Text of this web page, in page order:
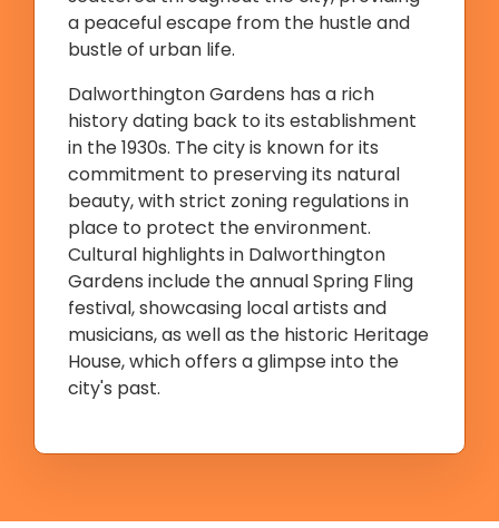
a peaceful escape from the hustle and
bustle of urban life.
Dalworthington Gardens has a rich
history dating back to its establishment
in the 1930s. The city is known for its
commitment to preserving its natural
beauty, with strict zoning regulations in
place to protect the environment.
Cultural highlights in Dalworthington
Gardens include the annual Spring Fling
festival, showcasing local artists and
musicians, as well as the historic Heritage
House, which offers a glimpse into the
city's past.